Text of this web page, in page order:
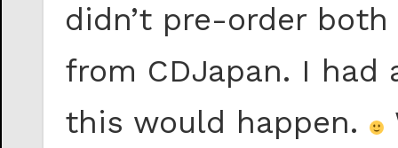
didn’t pre-order both
from CDJapan. I
this would happen.